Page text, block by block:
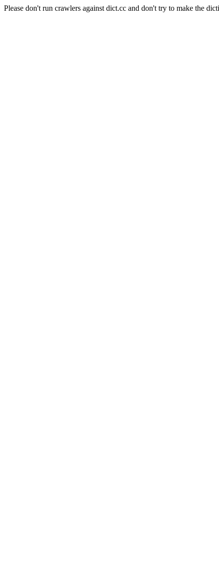
Please don't run crawlers against dict.cc and don't try to make the